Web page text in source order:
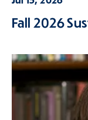
Fall 2026